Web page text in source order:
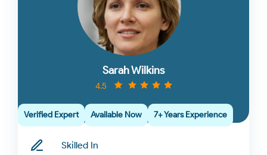
Sarah Wilkins
4.5
Verified Expert Available Now 7+ Years Experience
Skilled In